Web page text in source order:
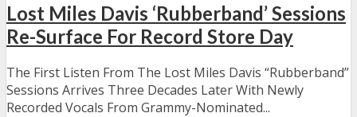
Lost Miles Davis ‘Rubberband’ Sessions
Re-Surface For Record Store Day
The First Listen From The Lost Miles Davis “Rubberband”
Sessions Arrives Three Decades Later With Newly
Recorded Vocals From Grammy-Nominated...